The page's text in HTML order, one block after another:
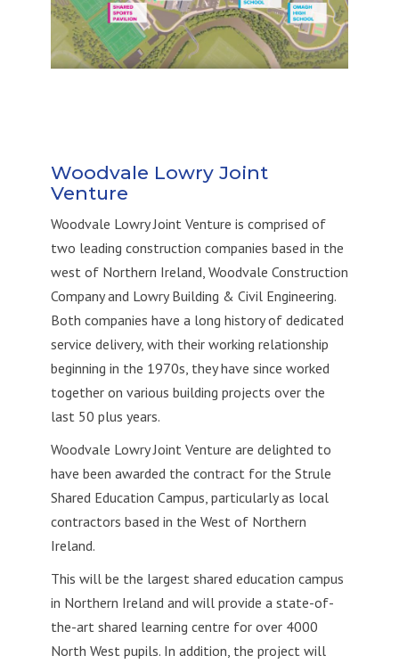
Woodvale Lowry Joint
Venture
Woodvale Lowry Joint Venture is comprisedof
two leading construction companies based in the
west of Northern Ireland, Woodvale Construction
Companyand Lowry Building & Civil Engineering.
Both companies have a long history of dedicated
service delivery, with their working relationship
beginning in the 1970s, theyhave since worked
together on various building projects over the
last 50 plus years.
Woodvale Lowry Joint Venture are delighted to
have been awarded the contract for the Strule
Shared Education Campus, particularly as local
contractors based in the West of Northern
Ireland.
This will be the largest shared education campus
in Northern Ireland and will provide a state-of-
the-art shared learning centre for over 4000
North West pupils. In addition, the project will